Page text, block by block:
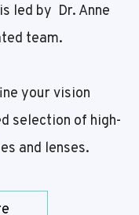
led by Dr. Anne
team.
your vision
selection of high-
and lenses.